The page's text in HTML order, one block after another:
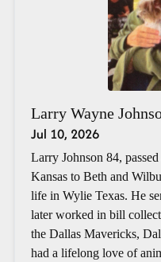
Larry Wayne
Jul 10, 2026
Larry Johnson 84,
Kansas to Beth and
life in Wylie Texas. He
later worked in bill
the Dallas Mavericks,
had a lifelong love of